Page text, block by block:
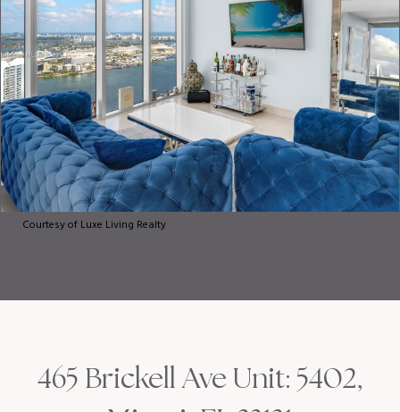
Courtesy of Luxe Living Realty
465 Brickell Ave Unit: 5402,